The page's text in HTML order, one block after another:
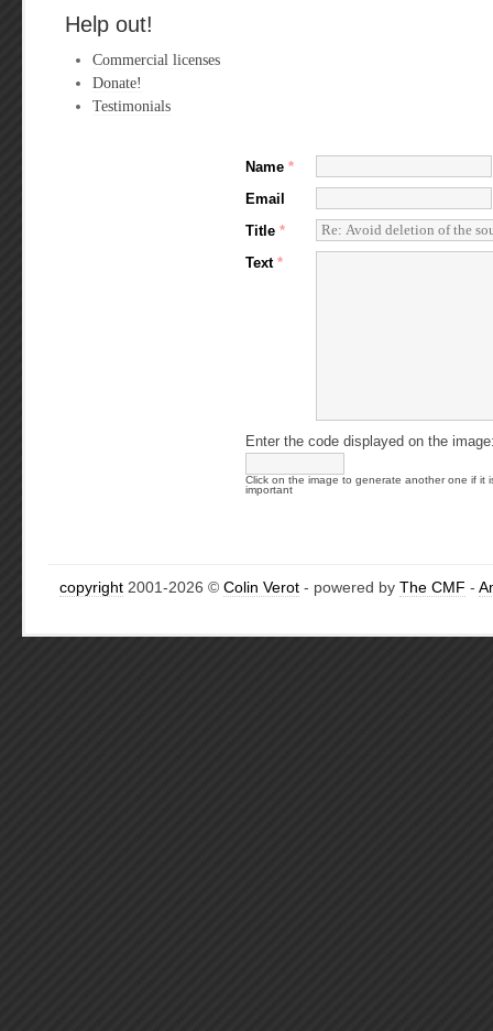
Help out!
Commercial licenses
Donate!
Testimonials
Name *
Email
Title *
Text *
Enter the code displayed on the
Click on the image to generate another one if it
important
copyright 2001-2026 © Colin Verot - powered by The CMF -